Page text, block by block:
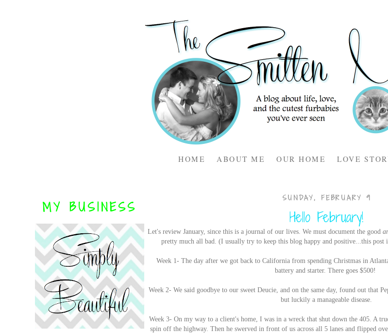
HOME ABOUT ME OUR HOME LOVE
MY BUSINESS
SUNDAY, FEBRUARY 9
Hello February!
Let's review January, since this is a journal of our lives. We must document the good
pretty much all bad. (I usually try to keep this blog happy and positive...this post
Week 1- The day after we got back to California from spending Christmas in
battery and starter. There goes $500!
Week 2- We said goodbye to our sweet Deucie, and on the same day, found out that
but luckily a manageable disease.
Week 3- On my way to a client's home, I was in a wreck that shut down the 405. A
spin off the highway. Then he swerved in front of us across all 5 lanes and flipped